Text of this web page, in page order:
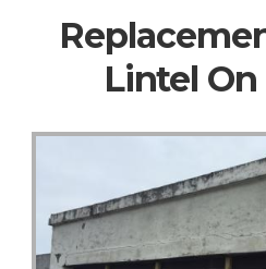
Lintel On